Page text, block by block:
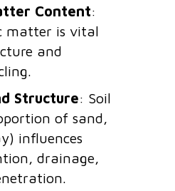
Content:
matter is vital
and
Structure: Soil
of sand,
influences
drainage,